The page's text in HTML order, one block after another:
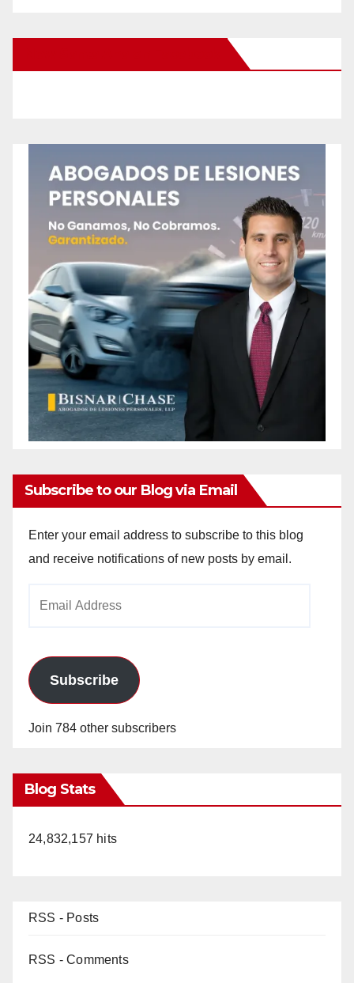
Subscribe to our Blog via Email
Enter your email address to subscribe to this blog
and receive notifications of new posts by email.
Subscribe
Join 784 other subscribers
Blog Stats
24,832,157 hits
RSS - Posts
RSS - Comments